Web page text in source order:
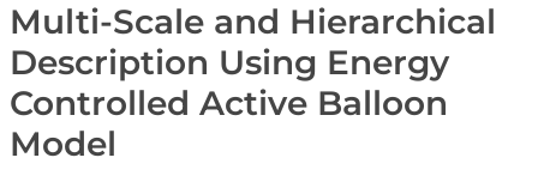
Journals
Video Library
Multi-Scale and Hierarchical
Description Using Energy
Controlled Active Balloon
Model